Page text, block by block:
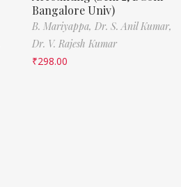
Bangalore Univ)
B. Mariyappa, Dr. S. Anil Kumar,
Dr. V. Rajesh Kumar
₹298.00